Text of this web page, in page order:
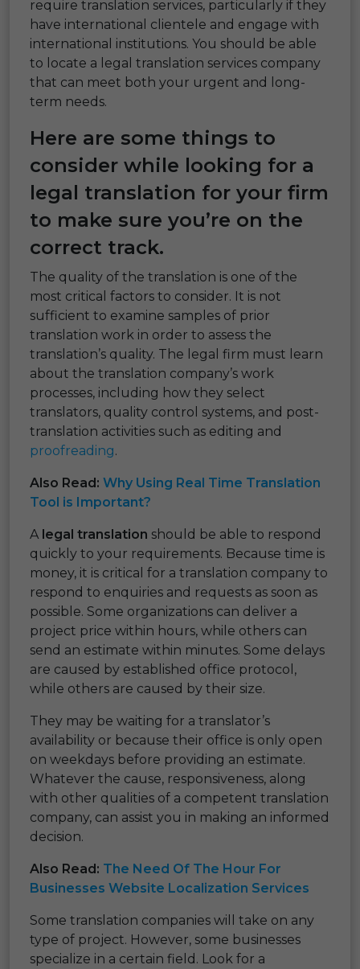
require translation services, particularly if they
have international clientele and engage with
international institutions. You should be able
to locate a legal translation services company
that can meet both your urgent and long-
term needs.
Here are some things to
consider while looking for a
legal translation for your firm
to make sure you’re on the
correct track.
The quality of the translation is one of the
most critical factors to consider. It is not
sufficient to examine samples of prior
translation work in order to assess the
translation’s quality. The legal firm must learn
about the translation company’s work
processes, including how they select
translators, quality control systems, and post-
translation activities such as editing and
proofreading.
Also Read: Why Using Real Time Translation
Tool is Important?
A legal translation should be able to respond
quickly to your requirements. Because time is
money, it is critical for a translation company to
respond to enquiries and requests as soon as
possible. Some organizations can deliver a
project price within hours, while others can
send an estimate within minutes. Some delays
are caused by established office protocol,
while others are caused by their size.
They may be waiting for a translator’s
availability or because their office is only open
on weekdays before providing an estimate.
Whatever the cause, responsiveness, along
with other qualities of a competent translation
company, can assist you in making an informed
decision.
Also Read: The Need Of The Hour For
Businesses Website Localization Services
Some translation companies will take on any
type of project. However, some businesses
specialize in a certain field. Look for a